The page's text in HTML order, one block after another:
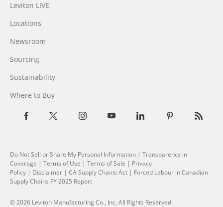
Leviton LIVE
Locations
Newsroom
Sourcing
Sustainability
Where to Buy
Do Not Sell or Share My Personal Information | Transparency in
Coverage | Terms of Use | Terms of Sale | Privacy
Policy | Disclaimer | CA Supply Chains Act | Forced Labour in Canadian
Supply Chains FY 2025 Report
© 2026 Leviton Manufacturing Co., Inc. All Rights Reserved.